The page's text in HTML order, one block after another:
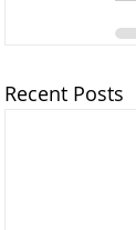
Recent Posts